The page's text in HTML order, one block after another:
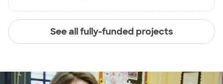
See all fully-funded projects